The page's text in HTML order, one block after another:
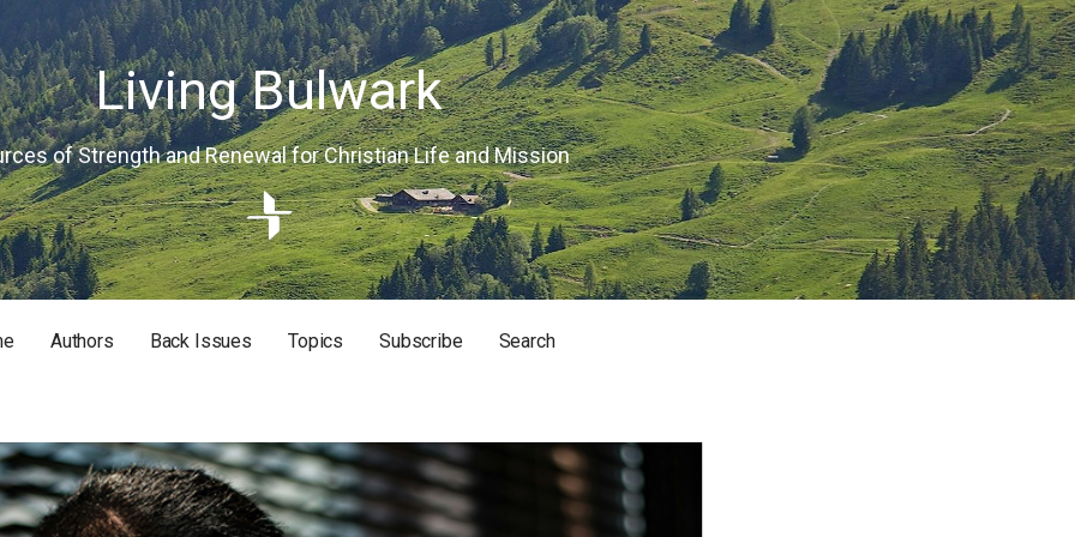
Living Bulwark
of Strength and Renewal for Christian Life and Mission
LIFE AND MISSION
Authors Back Issues Topics Subscribe Search